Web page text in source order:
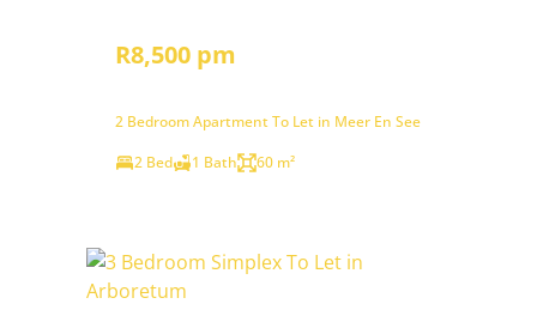
R8,500 pm
2 Bedroom Apartment To Let in Meer En See
2 Bed
1 Bath 60 m²